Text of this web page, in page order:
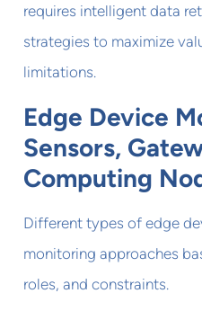
requires intelligent data
strategies to maximize
limitations.
Edge Device
Sensors,
Computing
Different types of edge
monitoring approaches
roles, and constraints.